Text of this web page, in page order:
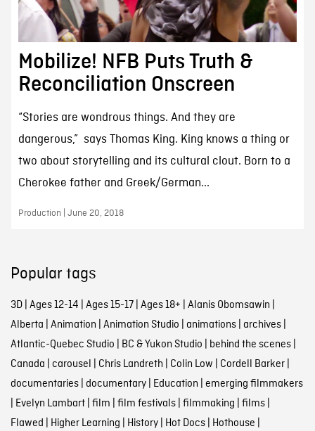
Mobilize! NFB Puts Truth &
Reconciliation Onscreen
“Stories are wondrous things. And they are
dangerous,” says Thomas King. King knows a thing or
two about storytelling and its cultural clout. Born to a
Cherokee father and Greek/German...
Production | June 20, 2018
Popular tags
3D| Ages 12-14 Ages 15-17| Ages 18+ Alanis Obomsawin
Alberta Animation Animation Studio animations| archives|
Atlantic-Quebec Studio BC & Yukon Studio behind the scenes|
Canada carousel Chris Landreth Colin Low Cordell Barker|
documentaries| documentary| Education emerging filmmakers
Evelyn Lambart| film film festivals| filmmaking films|
Flawed Higher Learning History| Hot Docs| Hothouse